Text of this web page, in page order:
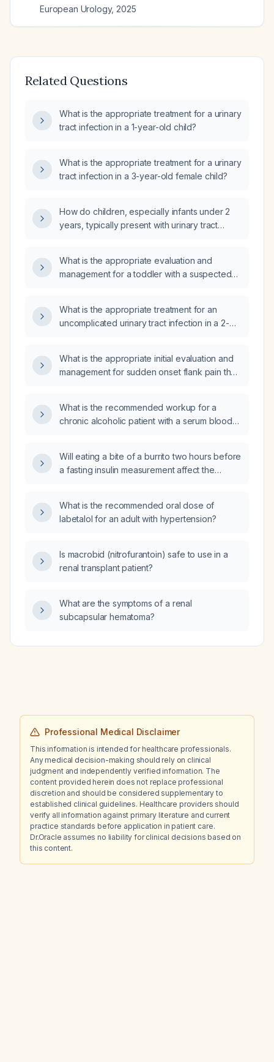
European Urology, 2025
Related Questions
What is the appropriate treatment for a urinary
tract infection in a 1-year-old child?
What is the appropriate treatment for a urinary
tract infection in a 3-year-old female child?
How do children, especially infants under 2
years, typically present with urinary tract
What is the appropriate evaluation and
management for a toddler with a suspected
What is the appropriate treatment for an
uncomplicated urinary tract infection in a 2-
What is the appropriate initial evaluation and
management for sudden onset flank pain that
oliguria or dysuria?
What is the recommended workup for a
chronic alcoholic patient with a serum blood
Will eating a bite of a burrito two hours before
a fasting insulin measurement affect the
What is the recommended oral dose of
labetalol for an adult with hypertension?
Is macrobid (nitrofurantoin) safe to use in a
renal transplant patient?
What are the symptoms of a renal
subcapsular hematoma?
Professional Medical Disclaimer
This information is intended for healthcare professionals.
Any medical decision-making should rely on clinical
judgment and independently verified information. The
content provided herein does not replace professional
discretion and should be considered supplementary to
established clinical guidelines. Healthcare providers should
verify all information against primary literature and current
practice standards before application in patient care.
Dr.Oracle assumes no liability for clinical decisions based on
this content.